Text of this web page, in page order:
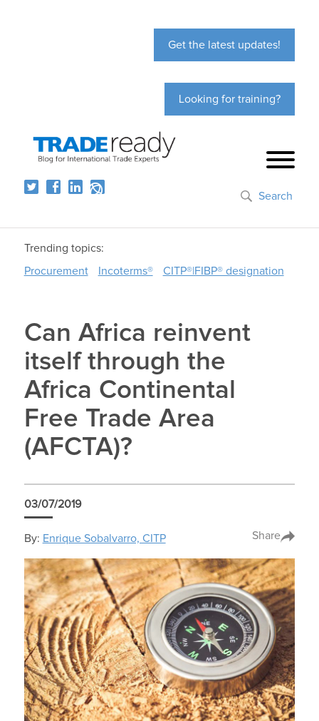
Get the latest updates!
Looking for training?
Search
Trending topics:
Procurement
Incoterms® CITP®|FIBP® designation
Can Africa reinvent
itself through the
Africa Continental
Free Trade Area
(AFCTA)?
03/07/2019
By: Enrique Sobalvarro, CITP Share